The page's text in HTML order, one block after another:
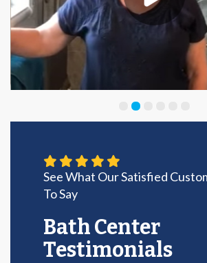
See What Our Satisfied
To Say
Bath Center
Testimonials